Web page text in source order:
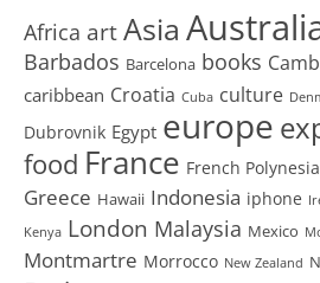
Africa artAsia
Barbados Barcelona books
caribbean Croatia Cuba culture
Dubrovnik Egypt europe
food France French Polynesia
Greece Hawaii Indonesia iphone
Kenya London Malaysia Mexico
Montmartre Morrocco New Zealand